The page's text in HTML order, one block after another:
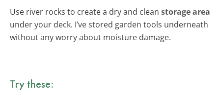
Use river rocks to create a dry and clean storage area
under your deck. I’ve stored garden tools underneath
without any worry about moisture damage.
Try these: